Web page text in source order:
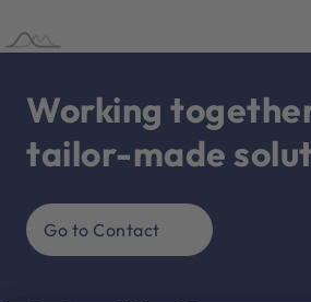
Working
tailor-made
Go to Contact